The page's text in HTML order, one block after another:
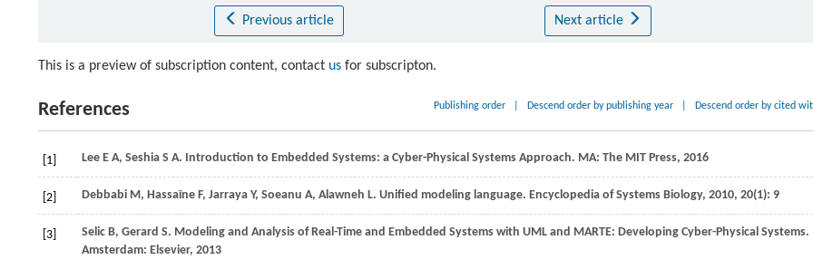
Previous article Next article
This is a preview of subscription content, contact us for subscripton.
References Publishing order Descend order by publishing year Descend order by cited
[1] Lee E A, Seshia S A. Introduction to Embedded Systems: a Cyber-Physical Systems Approach. MA: The MIT Press, 2016
[2] Debbabi M, Hassaïne F, Jarraya Y, Soeanu A, Alawneh L. Unified modeling language. Encyclopedia of Systems Biology, 2010, 20(1): 9
[3] Selic B, Gerard S. Modeling and Analysis of Real-Time and Embedded Systems with UML and MARTE: Developing Cyber-Physical Systems.
Amsterdam: Elsevier, 2013